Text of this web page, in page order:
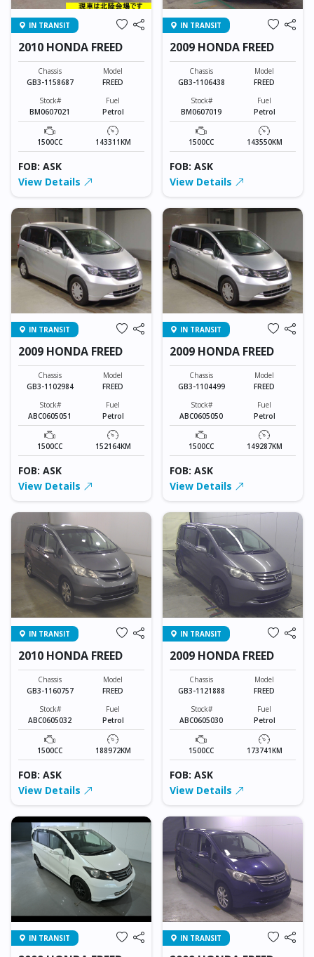
IN TRANSIT
2010 HONDA FREED
Chassis
GB3-1158687
Model
FREED
Stock#
BM0607021
Fuel
Petrol
1500CC 143311KM
FOB: ASK
View Details
IN TRANSIT
2009 HONDA FREED
Chassis
GB3-1106438
Model
FREED
Stock#
BM0607019
Fuel
Petrol
1500CC 143550KM
FOB: ASK
View Details
IN TRANSIT
2009 HONDA FREED
Chassis
GB3-1102984
Model
FREED
Stock#
ABC0605051
Fuel
Petrol
1500CC 152164KM
FOB: ASK
View Details
IN TRANSIT
2009 HONDA FREED
Chassis
GB3-1104499
Model
FREED
Stock#
ABC0605050
Fuel
Petrol
1500CC 149287KM
FOB: ASK
View Details
IN TRANSIT
2010 HONDA FREED
Chassis
GB3-1160757
Model
FREED
Stock#
ABC0605032
Fuel
Petrol
1500CC 188972KM
FOB: ASK
View Details
IN TRANSIT
2009 HONDA FREED
Chassis
GB3-1121888
Model
FREED
Stock#
ABC0605030
Fuel
Petrol
1500CC 173741KM
FOB: ASK
View Details
IN TRANSIT IN TRANSIT